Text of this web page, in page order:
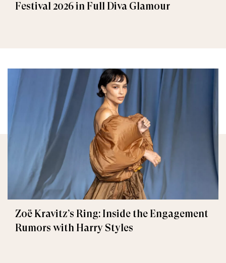
Festival 2026 in Full Diva Glamour
Zoë Kravitz’s Ring: Inside the Engagement
Rumors with Harry Styles